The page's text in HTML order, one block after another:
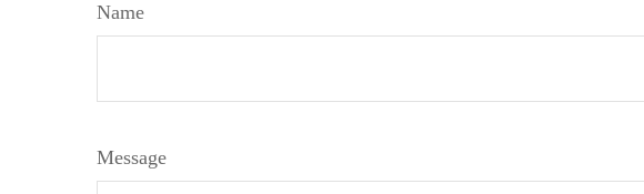
Name
Message